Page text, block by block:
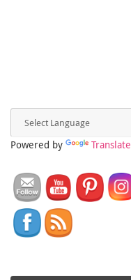
Powered by Translate